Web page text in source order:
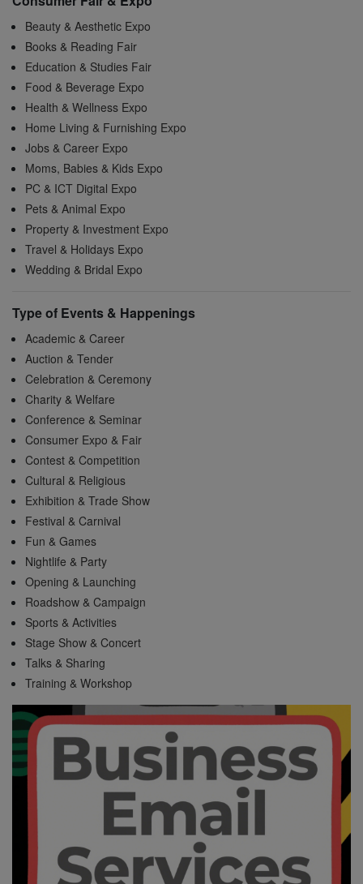
Beauty & Aesthetic Expo
Books & Reading Fair
Education & Studies Fair
Food & Beverage Expo
Health & Wellness Expo
Home Living & Furnishing Expo
Jobs & Career Expo
Moms, Babies & Kids Expo
PC & ICT Digital Expo
Pets & Animal Expo
Property & Investment Expo
Travel & Holidays Expo
Wedding & Bridal Expo
Type of Events & Happenings
Academic & Career
Auction & Tender
Celebration & Ceremony
Charity & Welfare
Conference & Seminar
Consumer Expo & Fair
Contest & Competition
Cultural & Religious
Exhibition & Trade Show
Festival & Carnival
Fun & Games
Nightlife & Party
Opening & Launching
Roadshow & Campaign
Sports & Activities
Stage Show & Concert
Talks & Sharing
Training & Workshop